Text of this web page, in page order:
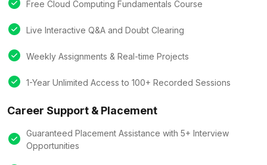
Free Cloud Computing Fundamentals Course
Live Interactive Q&A and Doubt Clearing
Weekly Assignments & Real-time Projects
1-Year Unlimited Access to 100+ Recorded Sessions
Career Support & Placement
Guaranteed Placement Assistance with 5+ Interview
Opportunities